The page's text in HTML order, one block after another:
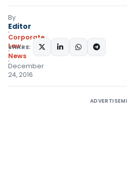
By
Editor
Corporate
Law
News
December
24, 2016
SHARE: